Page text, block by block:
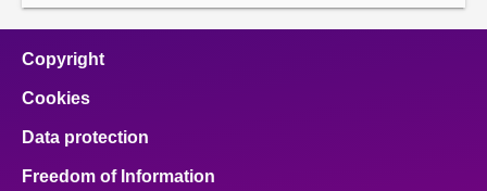
Copyright
Cookies
Data protection
Freedom of Information